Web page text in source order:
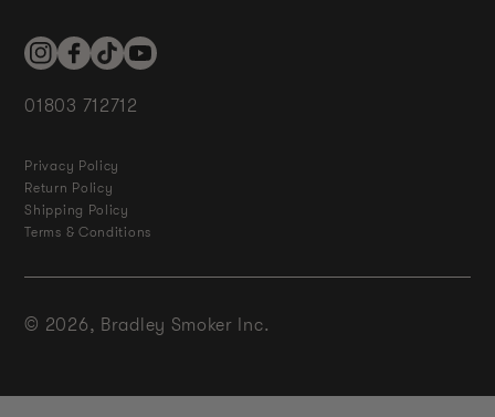
InstagramFacebookTikTokYouTube
01803 712712
Privacy Policy
Return Policy
Shipping Policy
Terms & Conditions
© 2026, Bradley Smoker Inc.